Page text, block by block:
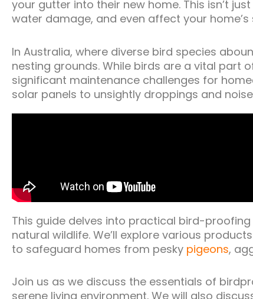
your gutter into their new home. This isn’t
water damage, and even affect your home’s
In Australia, where diverse bird species
nesting grounds. While birds are a vital part
significant maintenance challenges for
solar panels to unsightly droppings and
This guide delves into practical bird-
natural wildlife. We’ll explore various
to safeguard homes from pesky pigeons,
Join us as we discuss the essentials of
serene living environment. We will also